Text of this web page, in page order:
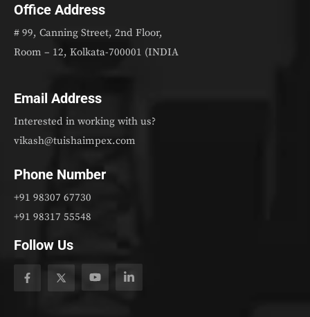
Office Address
# 99, Canning Street, 2nd Floor,
Room – 12, Kolkata-700001 (INDIA
Email Address
Interested in working with us?
vikash@tuishaimpex.com
Phone Number
+91 98307 67730
+91 98317 55548
Follow Us